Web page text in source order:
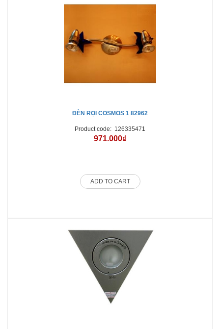
ĐÈN RỌI COSMOS 1 82962
Product code: 126335471
971.000₫
ADD TO CART